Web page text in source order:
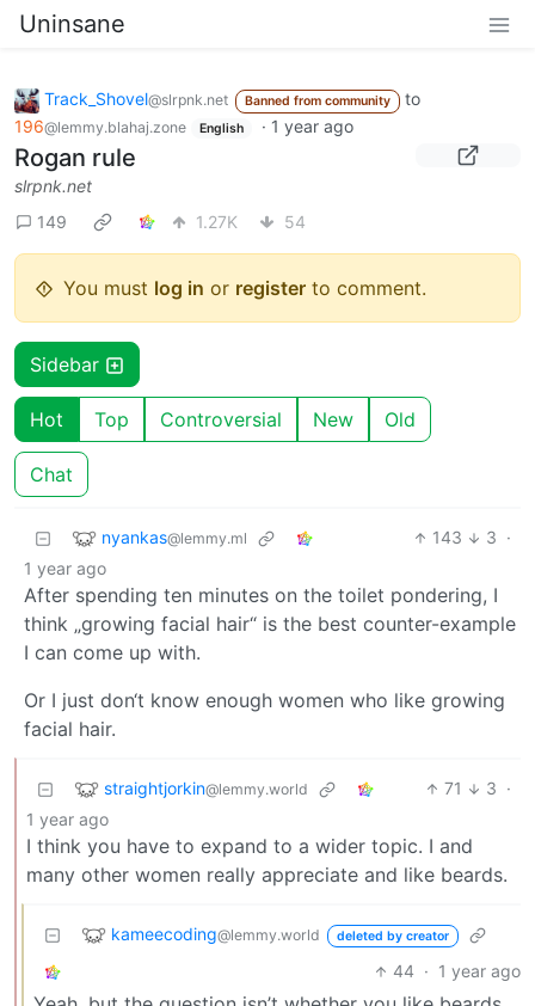
Uninsane
Track_Shovel@slrpnk.net Banned from community
to
196@lemmy.blahaj.zone English · 1 year ago
Rogan rule
slrpnk.net
149
1.27K 54
You must log in or register to comment.
Sidebar
Hot Top Controversial New Old
Chat
nyankas@lemmy.ml 143 3 ·
1 year ago
After spending ten minutes on the toilet pondering, I
think „growing facial hair“ is the best counter-example
I can come up with.
Or I just don‘t know enough women who like growing
facial hair.
straightjorkin@lemmy.world 71 3 ·
1 year ago
I think you have to expand to a wider topic. I and
many other women really appreciate and like beards.
kameecoding@lemmy.world deleted by creator
44 · 1 year ago